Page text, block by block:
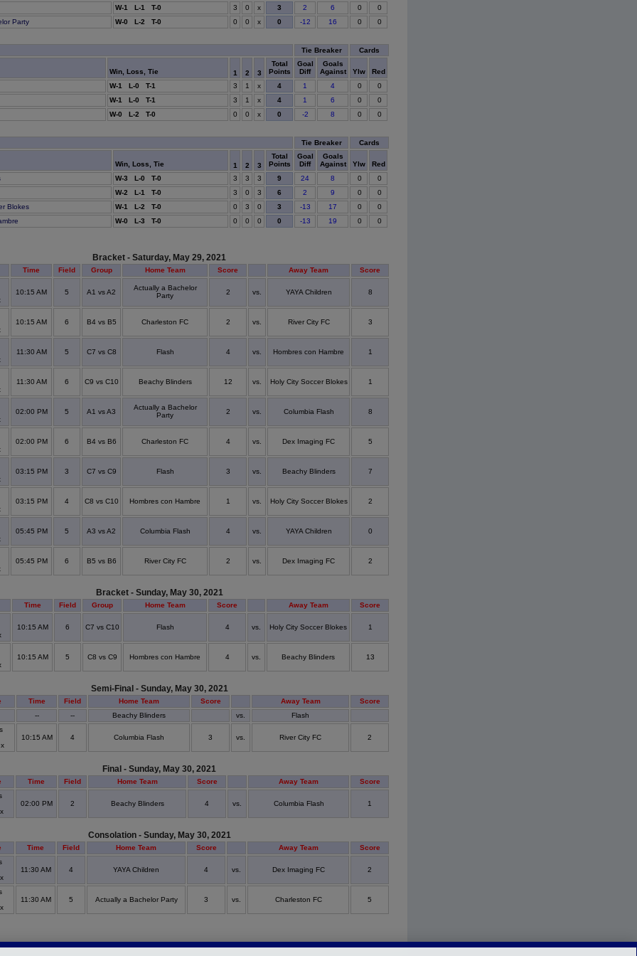
W-1 L-1 T-0 3 0 x 3 2 6 0
0
Party
W-0 L-2 T-0 0 0 x 0 -12 16 0 0
Tie Breaker Cards
Win, Loss, Tie 1 2 3
Total
Points
Goal
Diff
Goals
Against
Ylw
Red
W-1 L-0 T-1
3 1 x 4 1 4 0
0
W-1 L-0 T-1 3 1 x 4 1 6 0
0
W-0 L-2 T-0
0 0 x 0 -2 8 0 0
Tie Breaker Cards
Win, Loss, Tie 1 2 3
Total
Points
Goal
Diff
Goals
Against
Ylw
Red
W-3 L-0 T-0 3 3 3 9 24 8 0
0
W-2 L-1 T-0
3 0 3 6 2 9 0
0
Blokes
W-1 L-2 T-0 0 3 0 3 -13 17 0
0
W-0 L-3 T-0 0 0 0 0 -13 19 0 0
Bracket - Saturday, May 29, 2021
Time Field Group Home Team Score Away Team Score
10:15 AM 5 A1 vs A2
Actually a Bachelor
Party
2 vs. YAYA Children 8
10:15 AM 6 B4 vs B5 Charleston FC 2 vs. River City FC 3
11:30 AM 5 C7 vs C8 Flash 4 vs. Hombres con Hambre 1
11:30 AM 6 C9 vs C10 Beachy Blinders 12 vs. Holy City Soccer Blokes 1
02:00 PM 5 A1 vs A3
Actually a Bachelor
Party
2 vs. Columbia Flash 8
02:00 PM 6 B4 vs B6 Charleston FC 4 vs. Dex Imaging FC 5
03:15 PM 3 C7 vs C9 Flash 3 vs. Beachy Blinders 7
03:15 PM 4 C8 vs C10 Hombres con Hambre 1 vs. Holy City Soccer Blokes 2
05:45 PM 5 A3 vs A2 Columbia Flash 4 vs. YAYA Children 0
05:45 PM 6 B5 vs B6 River City FC 2 vs. Dex Imaging FC 2
Bracket - Sunday, May 30, 2021
Time Field Group Home Team Score Away Team Score
10:15 AM 6 C7 vs C10 Flash 4 vs. Holy City Soccer Blokes 1
10:15 AM 5 C8 vs C9 Hombres con Hambre 4 vs. Beachy Blinders 13
Semi-Final - Sunday, May 30, 2021
Time Field Home Team Score Away Team
Score
--
-- Beachy Blinders vs.
Flash
10:15 AM 4 Columbia Flash 3 vs. River City FC 2
Final - Sunday, May 30, 2021
Time Field Home Team Score Away Team
Score
02:00 PM 2 Beachy Blinders 4 vs. Columbia Flash 1
Consolation - Sunday, May 30, 2021
Time Field Home Team Score Away Team
Score
11:30 AM 4 YAYA Children 4 vs. Dex Imaging FC 2
11:30 AM 5 Actually a Bachelor Party 3 vs. Charleston FC 5